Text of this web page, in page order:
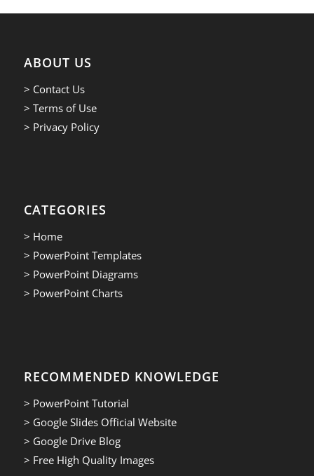
ABOUT US
> Contact Us
> Terms of Use
> Privacy Policy
CATEGORIES
> Home
> PowerPoint Templates
> PowerPoint Diagrams
> PowerPoint Charts
RECOMMENDED KNOWLEDGE
> PowerPoint Tutorial
> Google Slides Official Website
> Google Drive Blog
> Free High Quality Images